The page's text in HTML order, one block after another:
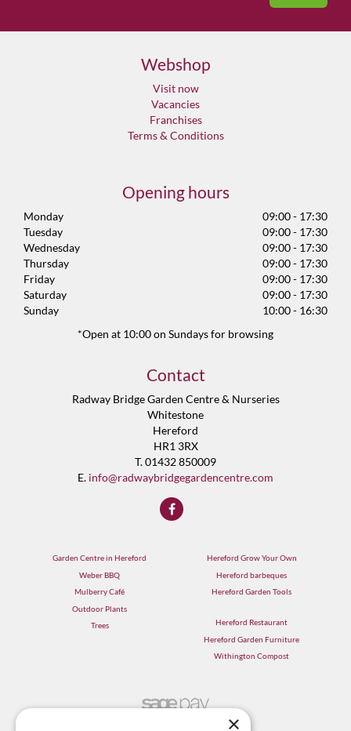
Webshop
Visit now
Vacancies
Franchises
Terms & Conditions
Opening hours
Monday
09:00 - 17:30
Tuesday
09:00 - 17:30
Wednesday
09:00 - 17:30
Thursday
09:00 - 17:30
Friday
09:00 - 17:30
Saturday
09:00 - 17:30
Sunday
10:00 - 16:30
*Open at 10:00 on Sundays for browsing
Contact
Radway Bridge Garden Centre & Nurseries
Whitestone
Hereford
HR1 3RX
T. 01432 850009
E. info@radwaybridgegardencentre.com
Garden Centre in Hereford
Weber BBQ
Mulberry Café
Outdoor Plants
Trees
Hereford Grow Your Own
Hereford barbeques
Hereford Garden Tools
Hereford Restaurant
Hereford Garden Furniture
Withington Compost
×